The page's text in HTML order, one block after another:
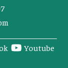
Youtube